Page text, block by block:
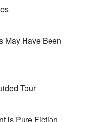
May Have Been
Tour
is Pure Fiction